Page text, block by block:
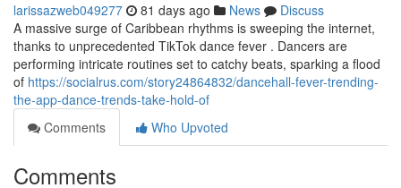
larissazweb049277 81 days ago News
Discuss
A massive surge of Caribbean rhythms is sweeping the internet,
thanks to unprecedented TikTok dance fever . Dancers are
performing intricate routines set to catchy beats, sparking a flood
of https://socialrus.com/story24864832/dancehall-fever-trending-
the-app-dance-trends-take-hold-of
Comments
Who Upvoted
Comments